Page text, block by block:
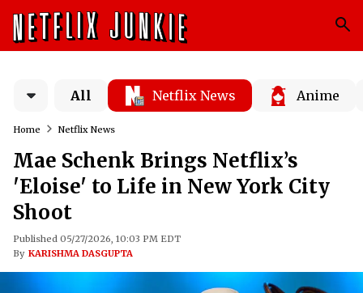
All Netflix News Anime
Home Netflix News
Mae Schenk Brings Netflix’s
'Eloise' to Life in New York City
Shoot
Published 05/27/2026, 10:03 PM EDT
By KARISHMA DASGUPTA